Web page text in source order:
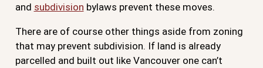
and subdivision bylaws prevent these moves.
There are of course other things aside from zoning
that may prevent subdivision. If land is already
parcelled and built out like Vancouver one can’t